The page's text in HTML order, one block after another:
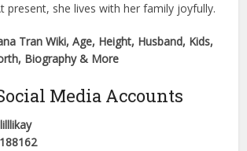
present, she lives with her family joyfully.
Tran Wiki, Age, Height, Husband, Kids,
Biography & More
Media Accounts